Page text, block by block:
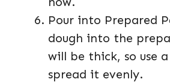
Pour into Prepared
dough into the
will be thick, so use
spread it evenly.